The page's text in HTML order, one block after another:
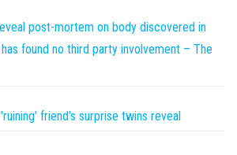
post-mortem on body discovered in
found no third party involvement – The
friend's surprise twins reveal